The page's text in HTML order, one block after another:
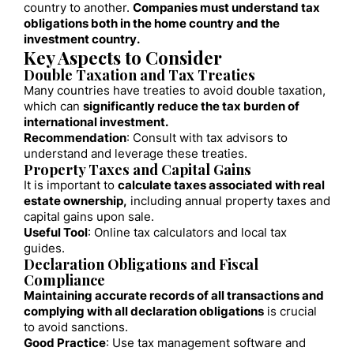
country to another. Companies must understand tax
obligations both in the home country and the
investment country.
Key Aspects to Consider
Double Taxation and Tax Treaties
Many countries have treaties to avoid double taxation,
which can significantly reduce the tax burden of
international investment.
Recommendation: Consult with tax advisors to
understand and leverage these treaties.
Property Taxes and Capital Gains
It is important to calculate taxes associated with real
estate ownership, including annual property taxes and
capital gains upon sale.
Useful Tool: Online tax calculators and local tax
guides.
Declaration Obligations and Fiscal
Compliance
Maintaining accurate records of all transactions and
complying with all declaration obligations is crucial
to avoid sanctions.
Good Practice: Use tax management software and